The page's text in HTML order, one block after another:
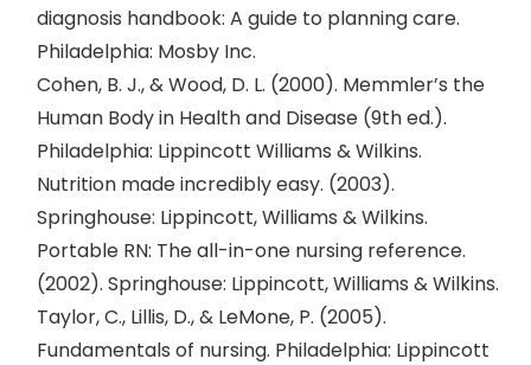
diagnosis handbook: A guide to planning care.
Philadelphia: Mosby Inc.
Cohen, B. J., & Wood, D. L. (2000). Memmler’s the
Human Body in Health and Disease (9th ed.).
Philadelphia: Lippincott Williams & Wilkins.
Nutrition made incredibly easy. (2003).
Springhouse: Lippincott, Williams & Wilkins.
Portable RN: The all-in-one nursing reference.
(2002). Springhouse: Lippincott, Williams & Wilkins.
Taylor, C., Lillis, D., & LeMone, P. (2005).
Fundamentals of nursing. Philadelphia: Lippincott